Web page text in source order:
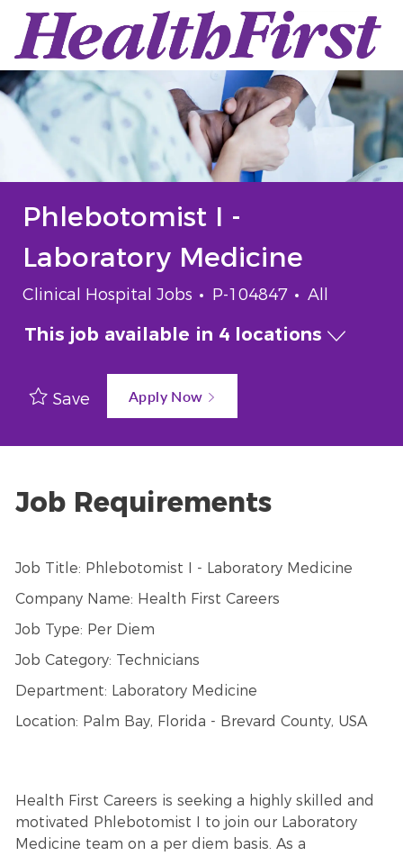
Skip to main content
-
Phlebotomist I -
Laboratory Medicine
Category
Clinical Hospital Jobs Job Id
P-104847 Job Type
All
This job available in 4 locations
Save Apply Now
Job Requirements
Job Title: Phlebotomist I - Laboratory Medicine
Company Name: Health First Careers
Job Type: Per Diem
Job Category: Technicians
Department: Laboratory Medicine
Location: Palm Bay, Florida - Brevard County, USA
Health First Careers is seeking a highly skilled and
motivated Phlebotomist I to join our Laboratory
Medicine team on a per diem basis. As a